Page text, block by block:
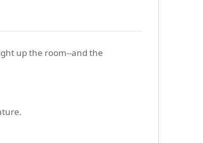
up the room--and the